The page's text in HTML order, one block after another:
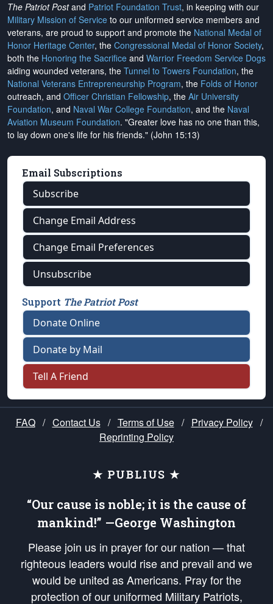
The Patriot Postand Patriot Foundation Trust, in keeping with our
Military Mission of Service to our uniformed service members and
veterans, are proud to support and promote the National Medal of
Honor Heritage Center, the Congressional Medal of Honor Society,
both the Honoring the Sacrifice and Warrior Freedom Service Dogs
aiding wounded veterans, the Tunnel to Towers Foundation, the
National Veterans Entrepreneurship Program, the Folds of Honor
outreach, and Officer Christian Fellowship, the Air University
Foundation, and Naval War College Foundation, and the Naval
Aviation Museum Foundation. "Greater love has no one than this,
to lay down one's life for his friends." (John 15:13)
Email Subscriptions
Subscribe
Change Email Address
Change Email Preferences
Unsubscribe
Support The Patriot Post
Donate Online
Donate by Mail
Tell A Friend
FAQ / Contact Us / Terms of Use / Privacy Policy /
Reprinting Policy
★ PUBLIUS ★
“Our cause is noble; it is the cause of
mankind!” —George Washington
Please join us in prayer for our nation — that
righteous leaders would rise and prevail and we
would be united as Americans. Pray for the
protection of our uniformed Military Patriots,